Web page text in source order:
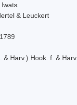
& Leuckert
& Harv.) Hook. f. & Harv.